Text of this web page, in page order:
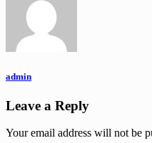
admin
Leave a Reply
Your email address will not be